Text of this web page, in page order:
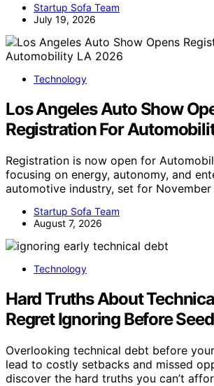
Startup Sofa Team
July 19, 2026
Technology
Los Angeles Auto Show
Registration For
Registration is now open for
focusing on energy, autonomy, and
automotive industry, set for November
Startup Sofa Team
August 7, 2026
Technology
Hard Truths About
Regret Ignoring Before
Overlooking technical debt before
lead to costly setbacks and missed
discover the hard truths you can’t